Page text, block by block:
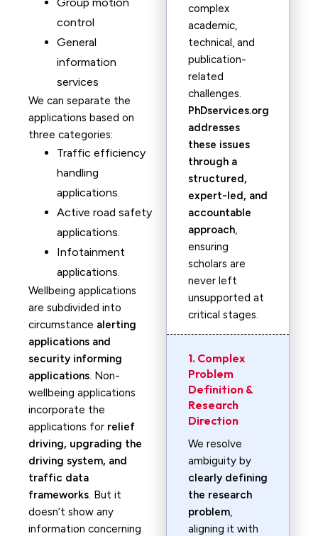
control
General
information
services
We can separate the
applications based on
three categories:
Traffic efficiency
handling
applications.
Active road safety
applications.
Infotainment
applications.
Wellbeing applications
are subdivided into
circumstance alerting
applications and
security informing
applications. Non-
wellbeing applications
incorporate the
applications for relief
driving, upgrading the
driving system, and
traffic data
frameworks. But it
doesn’t show any
information concerning
complex
academic,
technical, and
publication-
related
challenges.
PhDservices.org
addresses
these issues
through a
structured,
expert-led, and
accountable
approach,
ensuring
scholars are
never left
unsupported at
critical stages.
1. Complex
Problem
Definition &
Research
Direction
We resolve
ambiguity by
clearly defining
the research
problem,
aligning it with